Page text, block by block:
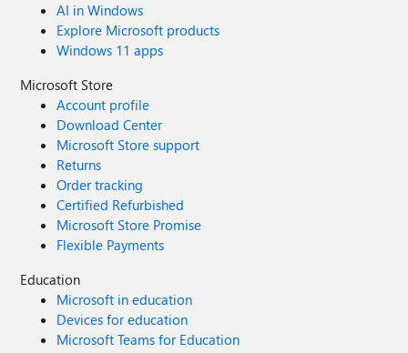
AI in Windows
Explore Microsoft products
Windows 11 apps
Microsoft Store
Account profile
Download Center
Microsoft Store support
Returns
Order tracking
Certified Refurbished
Microsoft Store Promise
Flexible Payments
Education
Microsoft in education
Devices for education
Microsoft Teams for Education